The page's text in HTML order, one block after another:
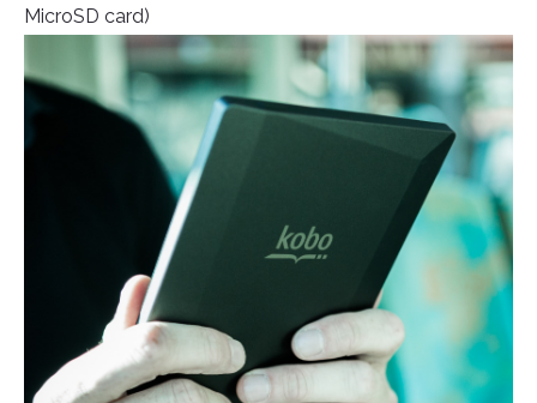
MicroSD card)